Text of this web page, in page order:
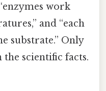
work
and “each
substrate.” Only
the scientific facts.